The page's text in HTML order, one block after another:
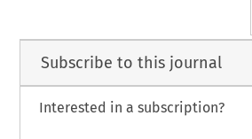
Subscribe to this journal
Interested in a subscription?